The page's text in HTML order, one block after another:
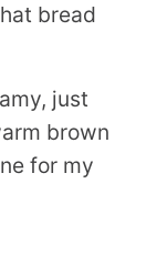
bread
just
brown
for my